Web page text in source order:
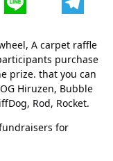
A carpet raffle
purchase
prize. that you can
Hiruzen, Bubble
Rod, Rocket.
for
Line